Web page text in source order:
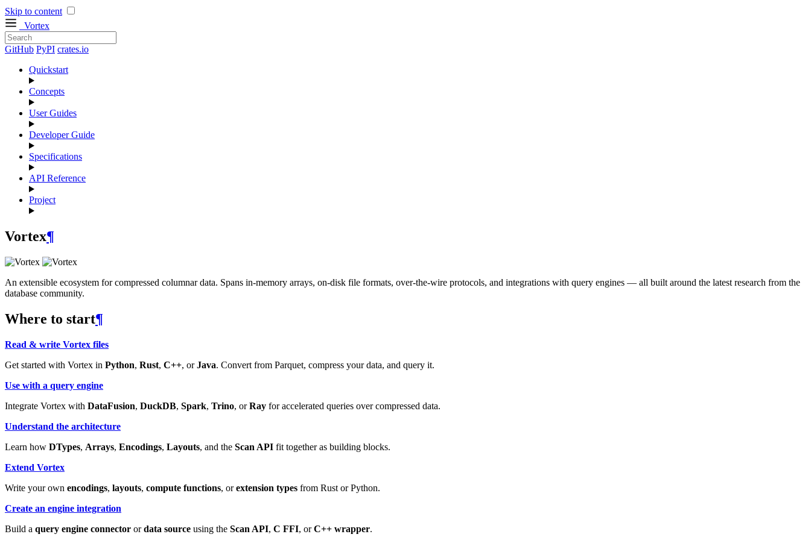
Skip to content
Vortex
GitHub PyPI crates.io
Quickstart
Concepts
User Guides
Developer Guide
Specifications
API Reference
Project
Vortex¶
An extensible ecosystem for compressed columnar data. Spans in-memory arrays, on-disk file formats, over-the-wire protocols, and integrations with query engines — all built around the latest research from the
database community.
Where to start¶
Read & write Vortex files
Get started with Vortex in Python, Rust, C++, orJava. Convert from Parquet, compress your data, and query it.
Use with a query engine
Integrate Vortex with DataFusion, DuckDB, Spark, Trino, orRay for accelerated queries over compressed data.
Understand the architecture
Learn how DTypes, Arrays, Encodings, Layouts, and the Scan API fit together as building blocks.
Extend Vortex
Write your own encodings, layouts, compute functions, orextension types from Rust or Python.
Create an engine integration
Build a query engine connector ordata source using the Scan API, C FFI, orC++ wrapper.